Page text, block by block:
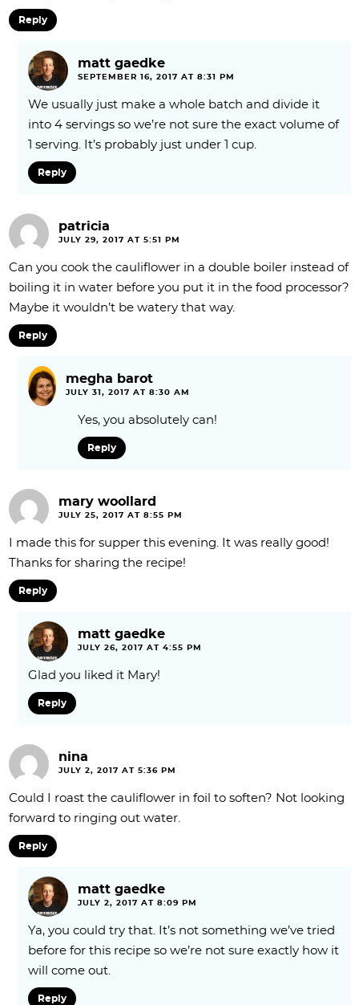
Reply
matt gaedke
SEPTEMBER 16, 2017 AT 8:31 PM
We usually just make a whole batch and divide it
into 4 servings so we’re not sure the exact volume of
1 serving. It’s probably just under 1 cup.
Reply
patricia
JULY 29, 2017 AT 5:51 PM
Can you cook the cauliflower in a double boiler instead of
boiling it in water before you put it in the food processor?
Maybe it wouldn’t be watery that way.
Reply
megha barot
JULY 31, 2017 AT 8:30 AM
Yes, you absolutely can!
Reply
mary woollard
JULY 25, 2017 AT 8:55 PM
I made this for supper this evening. It was really good!
Thanks for sharing the recipe!
Reply
matt gaedke
JULY 26, 2017 AT 4:55 PM
Glad you liked it Mary!
Reply
nina
JULY 2, 2017 AT 5:36 PM
Could I roast the cauliflower in foil to soften? Not looking
forward to ringing out water.
Reply
matt gaedke
JULY 2, 2017 AT 8:09 PM
Ya, you could try that. It’s not something we’ve tried
before for this recipe so we’re not sure exactly how it
will come out.
Reply